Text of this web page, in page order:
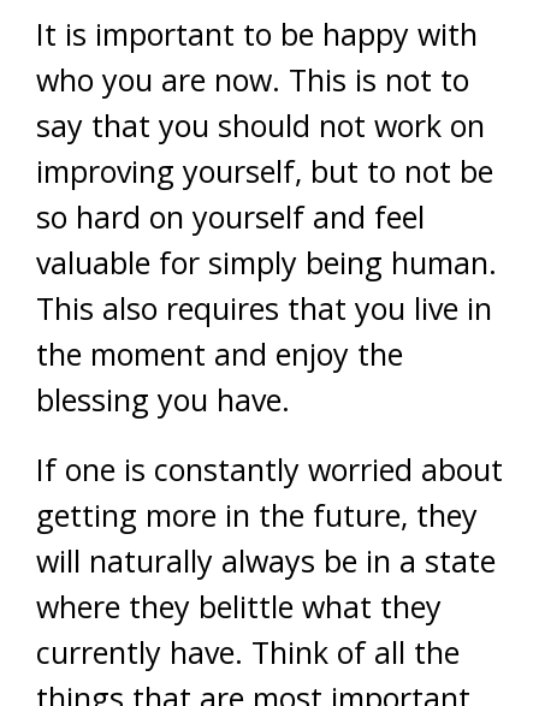
It is important to be happy with
who you are now. This is not to
say that you should not work on
improving yourself, but to not be
so hard on yourself and feel
valuable for simply being human.
This also requires that you live in
the moment and enjoy the
blessing you have.
If one is constantly worried about
getting more in the future, they
will naturally always be in a state
where they belittle what they
currently have. Think of all the
things that are most important